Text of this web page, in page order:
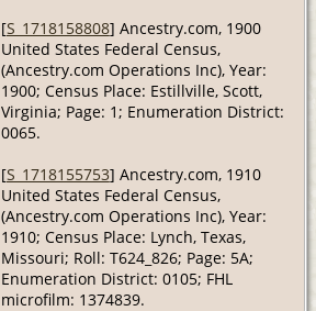
[S_1718158808] Ancestry.com, 1900
United States Federal Census,
(Ancestry.com Operations Inc), Year:
1900; Census Place: Estillville, Scott,
Virginia; Page: 1; Enumeration District:
0065.
[S_1718155753] Ancestry.com, 1910
United States Federal Census,
(Ancestry.com Operations Inc), Year:
1910; Census Place: Lynch, Texas,
Missouri; Roll: T624_826; Page: 5A;
Enumeration District: 0105; FHL
microfilm: 1374839.